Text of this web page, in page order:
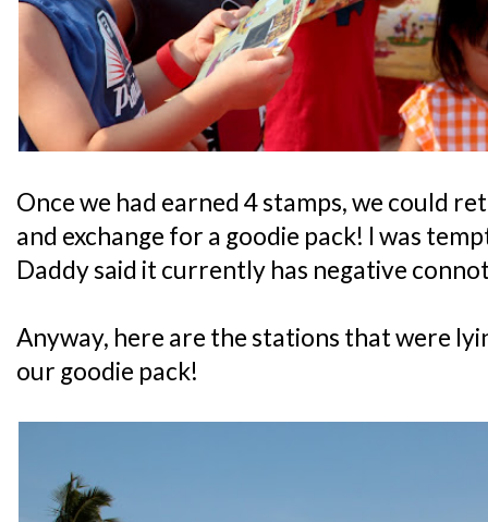
Once we had earned 4 stamps, we could
and exchange for a goodie pack! I was
Daddy said it currently has negative
Anyway, here are the stations that were
our goodie pack!